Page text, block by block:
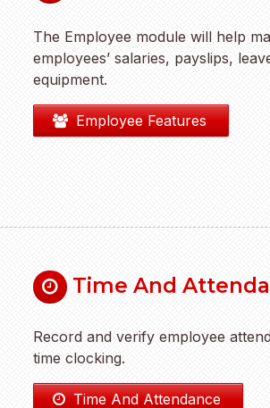
The Employee module will help
employees’ salaries, payslips,
equipment.
Employee Features
Time And
Record and verify employee
time clocking.
Time And Attendance